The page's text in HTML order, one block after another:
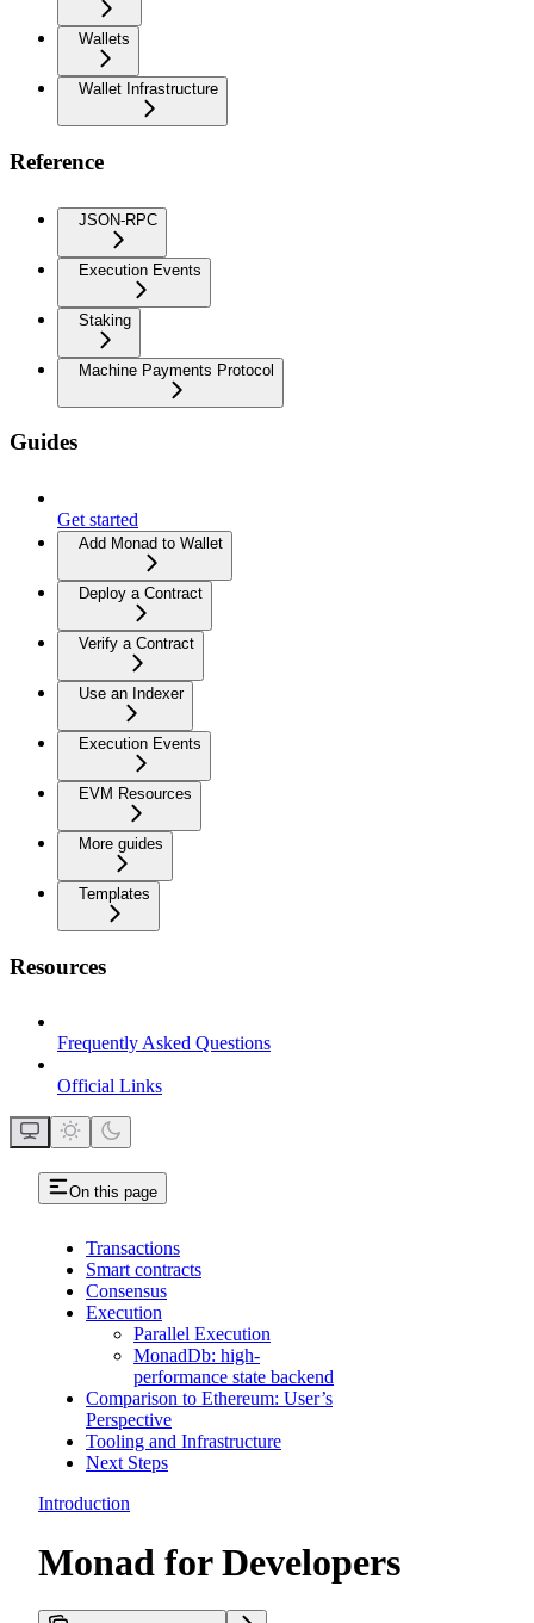
Wallets
Wallet Infrastructure
Reference
JSON-RPC
Execution Events
Staking
Machine Payments Protocol
Guides
Get started
Add Monad to Wallet
Deploy a Contract
Verify a Contract
Use an Indexer
Execution Events
EVM Resources
More guides
Templates
Resources
Frequently Asked Questions
Official Links
On this page
Transactions
Smart contracts
Consensus
Execution
Parallel Execution
MonadDb: high-
performance state backend
Comparison to Ethereum: User’s
Perspective
Tooling and Infrastructure
Next Steps
Introduction
Monad for Developers